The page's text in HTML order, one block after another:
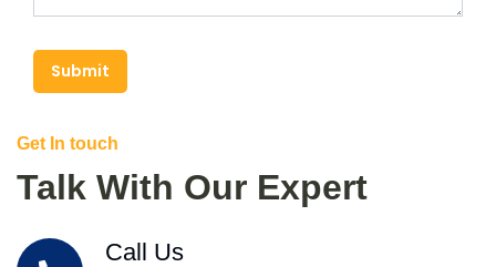
Submit
Get In touch
Talk With Our Expert
Call Us